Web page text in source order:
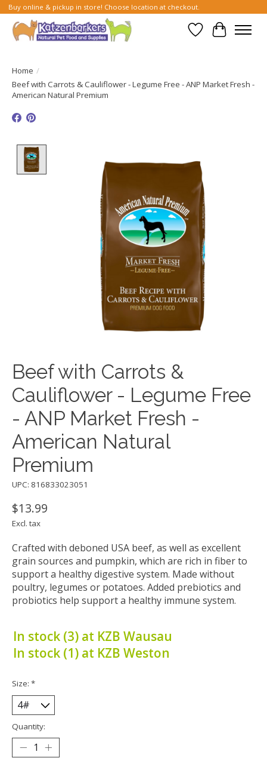
Buy online & pickup in store! Choose location at checkout.
Wish List
Cart
Home /
Beef with Carrots & Cauliflower - Legume Free - ANP Market Fresh -
American Natural Premium
Beef with Carrots &
Cauliflower - Legume Free
- ANP Market Fresh -
American Natural
Premium
UPC: 816833023051
$13.99
Excl. tax
Crafted with deboned USA beef, as well as excellent
grain sources and pumpkin, which are rich in fiber to
support a healthy digestive system. Made without
poultry, legumes or potatoes. Added prebiotics and
probiotics help support a healthy immune system.
In stock (3) at KZB Wausau
In stock (1) at KZB Weston
Size: *
Quantity: